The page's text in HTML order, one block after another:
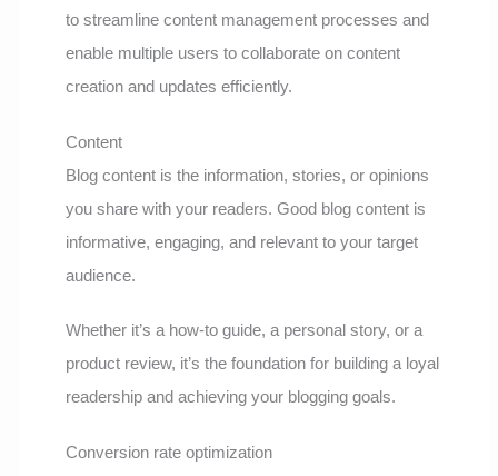
to streamline content management processes and
enable multiple users to collaborate on content
creation and updates efficiently.
Content
Blog content is the information, stories, or opinions
you share with your readers. Good blog content is
informative, engaging, and relevant to your target
audience.
Whether it’s a how-to guide, a personal story, or a
product review, it’s the foundation for building a loyal
readership and achieving your blogging goals.
Conversion rate optimization